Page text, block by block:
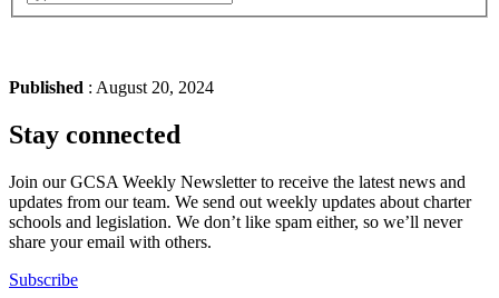
Published : August 20, 2024
Stay connected
Join our GCSA Weekly Newsletter to receive the latest news and
updates from our team. We send out weekly updates about charter
schools and legislation. We don’t like spam either, so we’ll never
share your email with others.
Subscribe